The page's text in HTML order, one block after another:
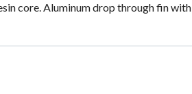
core. Aluminum drop through fin with